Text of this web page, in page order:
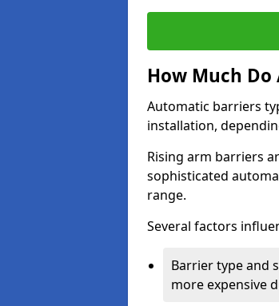
How Much
Automatic barriers
installation,
Rising arm barriers
sophisticated
range.
Several factors
Barrier type and
more expensive